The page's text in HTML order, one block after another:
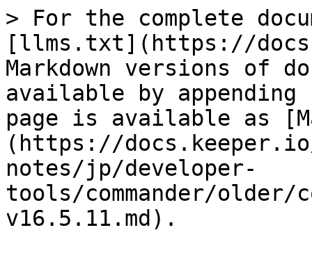
> For the complete
[llms.txt](https://
Markdown versions of
available by
page is available as
(https://
notes/jp/developer-
tools/commander/older/
v16.5.11.md).